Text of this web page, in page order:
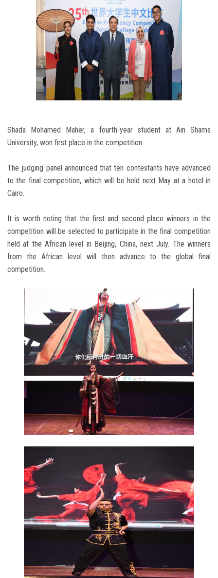
Shada Mohamed Maher, a fourth-year student at Ain Shams
University, won first place in the competition.
The judging panel announced that ten contestants have advanced
to the final competition, which will be held next May at a hotel in
Cairo.
It is worth noting that the first and second place winners in the
competition will be selected to participate in the final competition
held at the African level in Beijing, China, next July. The winners
from the African level will then advance to the global final
competition.